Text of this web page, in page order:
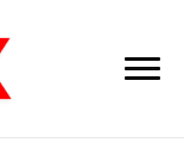
Musichitbox /